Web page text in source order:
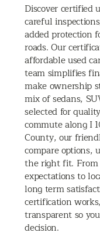
Discover certified
careful
added protection
roads. Our
affordable used
team simplifies
make ownership
mix of sedans,
selected for
commute along I
County, our
compare options,
the right fit. From
expectations to
long term
certification
transparent so
decision.